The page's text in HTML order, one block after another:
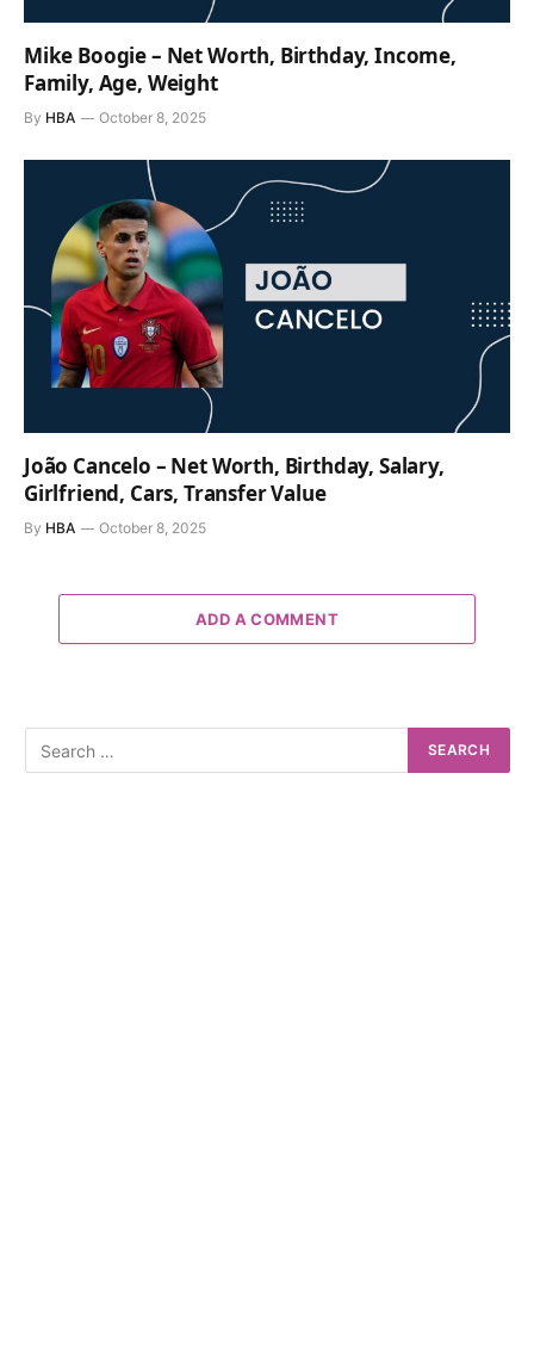
Mike Boogie – Net Worth, Birthday, Income,
Family, Age, Weight
By HBA October 8, 2025
João Cancelo – Net Worth, Birthday, Salary,
Girlfriend, Cars, Transfer Value
By HBA October 8, 2025
ADD A COMMENT